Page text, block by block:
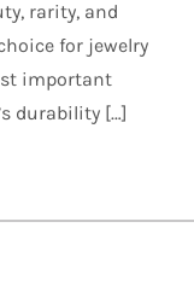
rarity, and
for jewelry
important
durability […]